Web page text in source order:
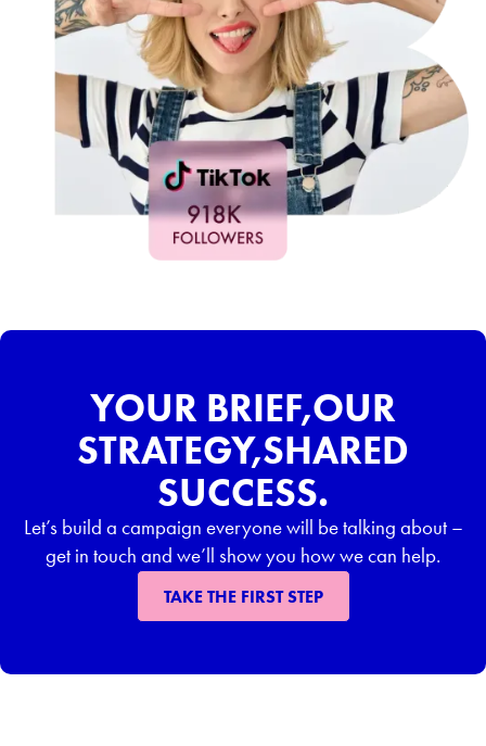
YOUR BRIEF,OUR
STRATEGY,SHARED
SUCCESS.
Let’s build a campaign everyone will be talking about –
get in touch and we’ll show you how we can help.
TAKE THE FIRST STEP